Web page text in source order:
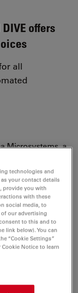
offers
all
Microsystems, a
of its
including
The more
addresses
the tissue
the freedom to
antibodies to
and a proven
single tissue
technologies and
your contact details
provide you with
with these
social media, to
our advertising
to this and to
link below). You can
“Cookie Settings”
Notice to learn